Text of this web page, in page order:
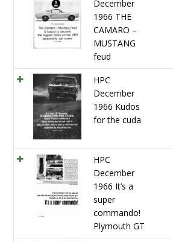
December
1966 THE
CAMARO –
MUSTANG
feud
HPC
December
1966 Kudos
for the cuda
HPC
December
1966 It’s a
super
commando!
Plymouth GT